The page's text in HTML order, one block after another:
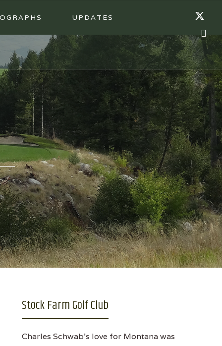
UPDATES
Stock Farm Golf Club
Charles Schwab's love for Montana was